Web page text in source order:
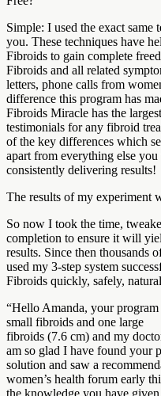
Simple: I used the exact
you. These techniques have
Fibroids to gain complete
Fibroids and all related
letters, phone calls from
difference this program has
Fibroids Miracle has the
testimonials for any fibroid
of the key differences which
apart from everything else
consistently delivering results!
The results of my experiment
So now I took the time,
completion to ensure it will
results. Since then thousands
used my 3-step system
Fibroids quickly, safely,
“Hello Amanda, your
small fibroids and one large
fibroids (7.6 cm) and my
am so glad I have found your
solution and saw a
women’s health forum early
the knowledge you have